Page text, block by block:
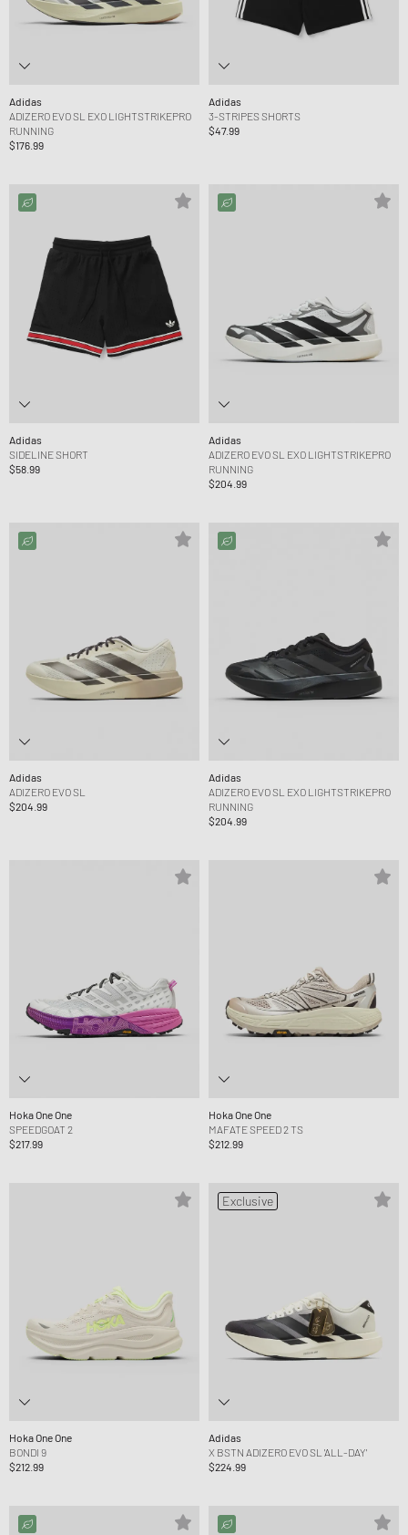
Adidas
ADIZERO EVO SL EXO LIGHTSTRIKEPRO
RUNNING
$176.99
Adidas
3-STRIPES SHORTS
$47.99
Adidas
SIDELINE SHORT
$58.99
Adidas
ADIZERO EVO SL EXO LIGHTSTRIKEPRO
RUNNING
$204.99
Adidas
ADIZERO EVO SL
$204.99
Adidas
ADIZERO EVO SL EXO LIGHTSTRIKEPRO
RUNNING
$204.99
Hoka One One
SPEEDGOAT 2
$217.99
Hoka One One
MAFATE SPEED 2 TS
$212.99
Hoka One One
BONDI 9
$212.99
Exclusive
Adidas
X BSTN ADIZERO EVO SL 'ALL-DAY'
$224.99